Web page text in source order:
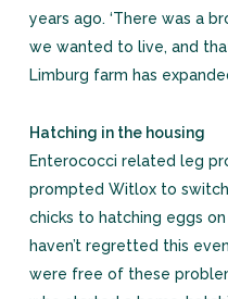
years ago. ‘There was a
we wanted to live, and
Limburg farm has
Hatching in the housing
Enterococci related leg
prompted Witlox to
chicks to hatching eggs
haven’t regretted this
were free of these